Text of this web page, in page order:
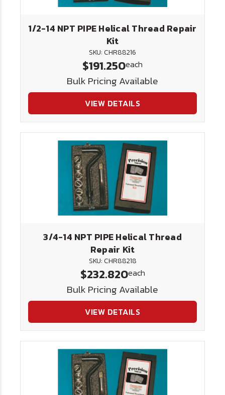
1/2-14 NPT PIPE Helical Thread Repair
Kit
SKU: CHR88216
$191.250each
Bulk Pricing Available
VIEW DETAILS
3/4-14 NPT PIPE Helical Thread
Repair Kit
SKU: CHR88218
$232.820each
Bulk Pricing Available
VIEW DETAILS